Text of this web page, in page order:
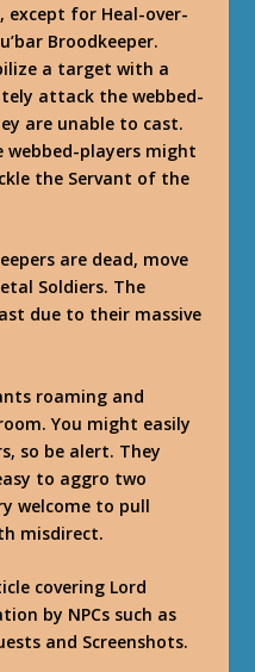
except for Heal-over-
Broodkeeper.
a target with a
attack the webbed-
are unable to cast.
webbed-players might
the Servant of the
are dead, move
Soldiers. The
due to their massive
roaming and
You might easily
so be alert. They
to aggro two
welcome to pull
misdirect.
covering Lord
by NPCs such as
and Screenshots.